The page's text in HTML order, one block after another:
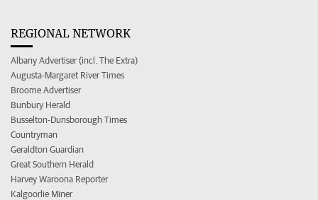
REGIONAL NETWORK
Albany Advertiser (incl. The Extra)
Augusta-Margaret River Times
Broome Advertiser
Bunbury Herald
Busselton-Dunsborough Times
Countryman
Geraldton Guardian
Great Southern Herald
Harvey Waroona Reporter
Kalgoorlie Miner